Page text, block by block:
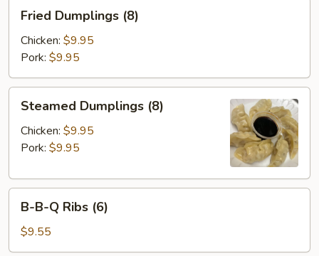
Dumplings
(8)
Fried Dumplings (8)
Chicken: $9.95
Pork: $9.95
Dumplings
(8)
Steamed Dumplings (8)
Chicken: $9.95
Pork: $9.95
Ribs
B-B-Q Ribs (6)
$9.55